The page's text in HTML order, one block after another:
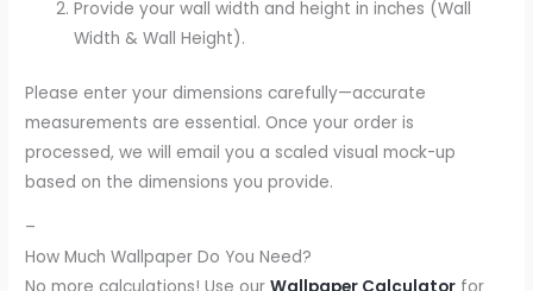
Provide your wall width and height in inches (Wall
Width & Wall Height).
Please enter your dimensions carefully—accurate
measurements are essential. Once your order is
processed, we will email you a scaled visual mock-up
based on the dimensions you provide.
–
How Much Wallpaper Do You Need?